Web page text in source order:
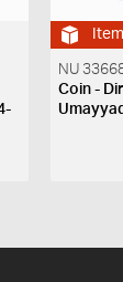
Item
NU
Coin -